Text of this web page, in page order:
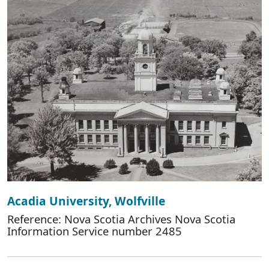
Acadia University, Wolfville
Reference: Nova Scotia Archives Nova Scotia
Information Service number 2485